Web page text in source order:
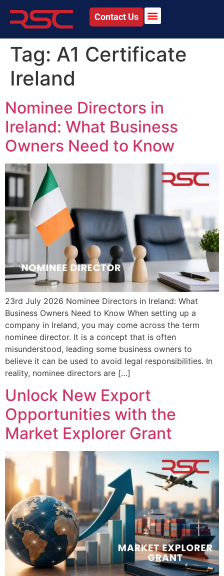
Contact Us
Tag: A1 Certificate
Ireland
Nominee Directors in
Ireland: What Business
Owners Need to Know
23rd July 2026 Nominee Directors in Ireland: What
Business Owners Need to Know When setting up a
company in Ireland, you may come across the term
nominee director. It is a concept that is often
misunderstood, leading some business owners to
believe it can be used to avoid legal responsibilities. In
reality, nominee directors are […]
Unlock New Export
Opportunities with the
Market Explorer Grant